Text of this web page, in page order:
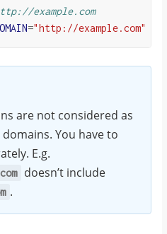
example.com
="http://example.com"
are not considered as
You have to
E.g.
doesn’t include
.